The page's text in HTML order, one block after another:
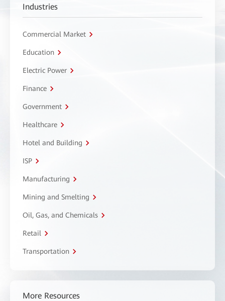
Industries
Commercial Market
Education
Electric Power
Finance
Government
Healthcare
Hotel and Building
ISP
Manufacturing
Mining and Smelting
Oil, Gas, and Chemicals
Retail
Transportation
More Resources